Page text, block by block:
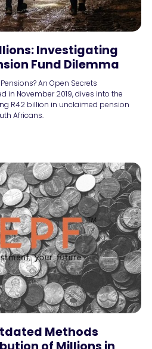
Investigating
Fund Dilemma
An Open Secrets
in November 2019, dives into the
R42 billion in unclaimed pension
Africans.
Methods